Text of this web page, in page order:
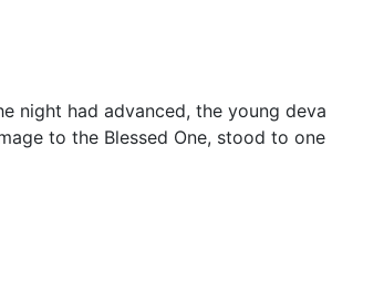
night had advanced, the young deva
to the Blessed One, stood to one